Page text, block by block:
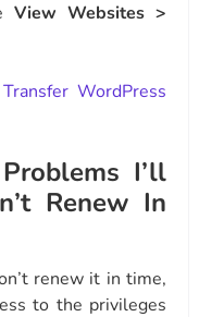
View Websites >
WordPress
I’ll
Renew In
renew it in time,
to the privileges